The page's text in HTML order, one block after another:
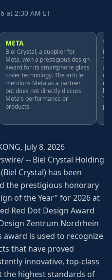
at 2:30 AM ET
META
Biel Crystal, a supplier for
Meta, won a prestigious design
award for its smartphone glass
cover technology. The article
mentions Meta as a partner
but does not directly discuss
Meta's performance or
products.
July 8, 2026
-- Biel Crystal Holding
Crystal) has been
the prestigious honorary
of the Year" for 2026 at
Red Dot Design Award
Zentrum Nordrhein
award is used to recognize
that have proved
innovative, top-class
the highest standards of